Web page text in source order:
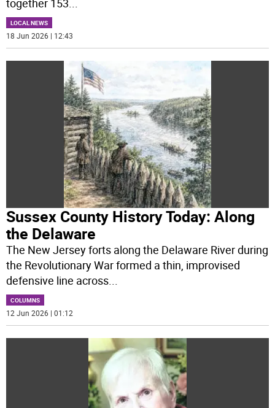
together 153...
LOCAL NEWS
18 Jun 2026 | 12:43
Sussex County History Today: Along
the Delaware
The New Jersey forts along the Delaware River during
the Revolutionary War formed a thin, improvised
defensive line across...
COLUMNS
12 Jun 2026 | 01:12